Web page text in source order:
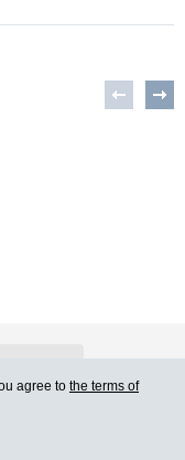
of Use
agree to the terms of